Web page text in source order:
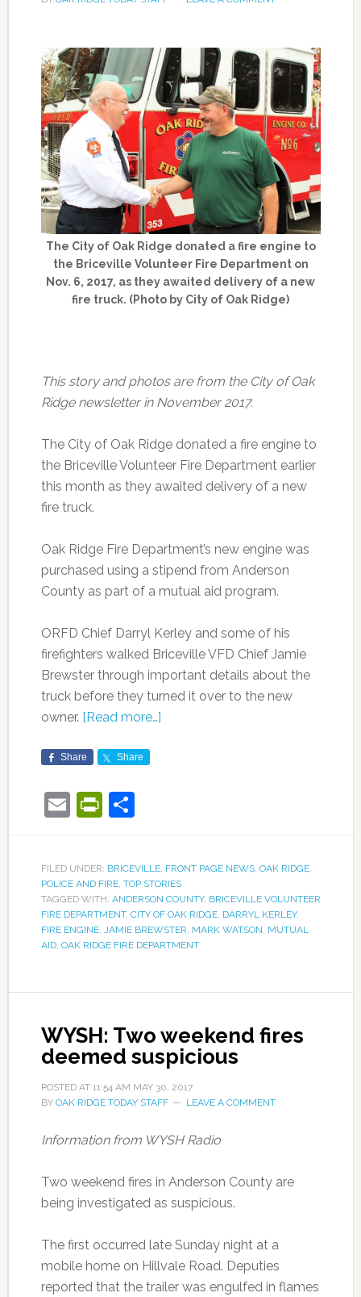
The City of Oak Ridge donated a fire engine to
the Briceville Volunteer Fire Department on
Nov. 6, 2017, as they awaited delivery of a new
fire truck. (Photo by City of Oak Ridge)
This story and photos are from the City of Oak
Ridge newsletter in November 2017.
The City of Oak Ridge donated a fire engine to
the Briceville Volunteer Fire Department earlier
this month as they awaited delivery of a new
fire truck.
Oak Ridge Fire Department’s new engine was
purchased using a stipend from Anderson
County as part of a mutual aid program.
ORFD Chief Darryl Kerley and some of his
firefighters walked Briceville VFD Chief Jamie
Brewster through important details about the
truck before they turned it over to the new
owner. [Read more…]
Share Share
EmailPrintFriendly
FILED UNDER: BRICEVILLE, FRONT PAGE NEWS, OAK RIDGE,
POLICE AND FIRE, TOP STORIES
TAGGED WITH: ANDERSON COUNTY, BRICEVILLE VOLUNTEER
FIRE DEPARTMENT, CITY OF OAK RIDGE, DARRYL KERLEY,
FIRE ENGINE, JAMIE BREWSTER, MARK WATSON, MUTUAL
AID, OAK RIDGE FIRE DEPARTMENT
WYSH: Two weekend fires
deemed suspicious
POSTED AT 11:54 AM MAY 30, 2017
BY OAK RIDGE TODAY STAFF LEAVE A COMMENT
Information from WYSH Radio
Two weekend fires in Anderson County are
being investigated as suspicious.
The first occurred late Sunday night at a
mobile home on Hillvale Road. Deputies
reported that the trailer was engulfed in flames